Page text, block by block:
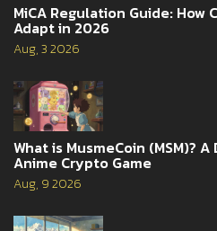
MiCA Regulation Guide: How
Adapt in 2026
Aug, 3 2026
What is MusmeCoin (MSM)?
Anime Crypto Game
Aug, 9 2026